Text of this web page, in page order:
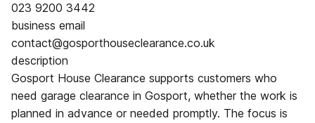
023 9200 3442
business email
contact@gosporthouseclearance.co.uk
description
Gosport House Clearance supports customers who
need garage clearance in Gosport, whether the work is
planned in advance or needed promptly. The focus is